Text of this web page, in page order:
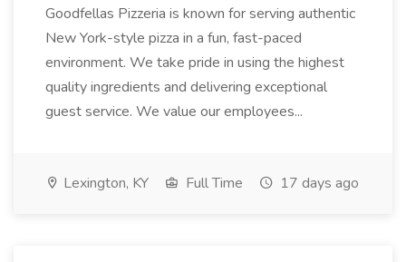
Goodfellas Pizzeria is known for serving authentic
New York-style pizza in a fun, fast-paced
environment. We take pride in using the highest
quality ingredients and delivering exceptional
guest service. We value our employees...
Lexington, KY Full Time 17 days ago